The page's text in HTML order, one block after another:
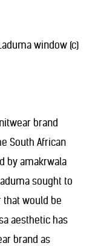
brand
South African
by amakrwala
sought to
would be
aesthetic has
brand as